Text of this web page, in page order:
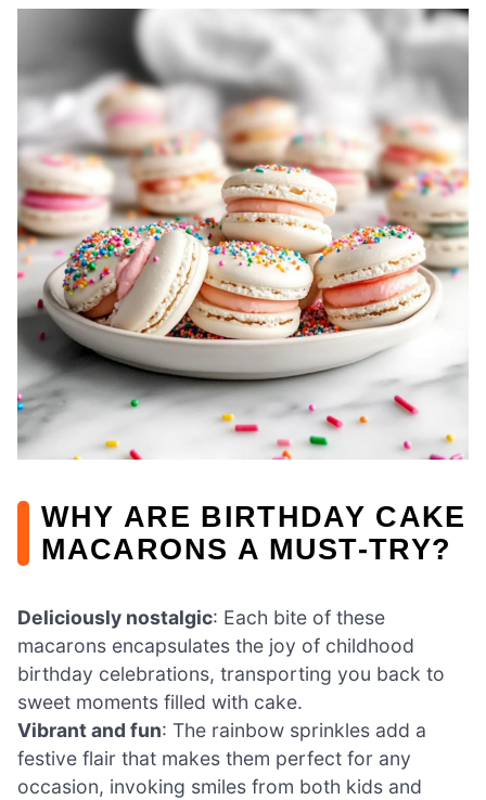
WHY ARE BIRTHDAY CAKE
MACARONS A MUST-TRY?
Deliciously nostalgic: Each bite of these
macarons encapsulates the joy of childhood
birthday celebrations, transporting you back to
sweet moments filled with cake.
Vibrant and fun: The rainbow sprinkles add a
festive flair that makes them perfect for any
occasion, invoking smiles from both kids and